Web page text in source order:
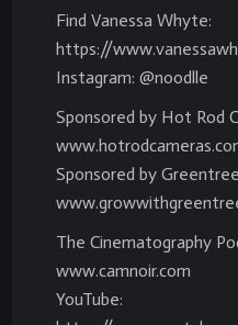
Find Vanessa Whyte:
https://
Instagram: @noodlle
Sponsored by Hot Rod
Sponsored by
The Cinematography
www.camnoir.com
YouTube: